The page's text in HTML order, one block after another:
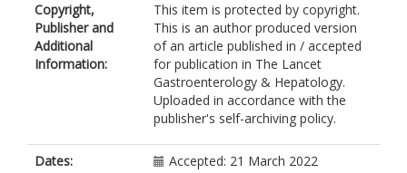
Copyright,
Publisher and
Additional
Information:
This item is protected by copyright.
This is an author produced version
of an article published in / accepted
for publication in The Lancet
Gastroenterology & Hepatology.
Uploaded in accordance with the
publisher's self-archiving policy.
Dates:
Accepted: 21 March 2022